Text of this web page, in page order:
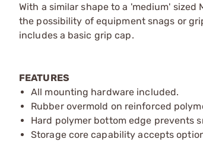
With a similar shape to a 'medium'
the possibility of equipment snags or
includes a basic grip cap.
FEATURES
All mounting hardware included.
Rubber overmold on reinforced
Hard polymer bottom edge prevents
Storage core capability accepts